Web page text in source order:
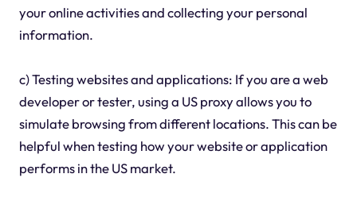
your online activities and collecting your personal
information.
c) Testing websites and applications: If you are a web
developer or tester, using a US proxy allows you to
simulate browsing from different locations. This can be
helpful when testing how your website or application
performs in the US market.